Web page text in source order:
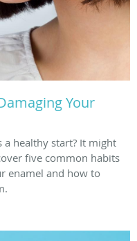
Your
healthy start? It might
five common habits
enamel and how to